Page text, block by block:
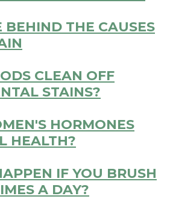
BEHIND THE CAUSES
CLEAN OFF
STAINS?
HORMONES
HEALTH?
IF YOU BRUSH
A DAY?